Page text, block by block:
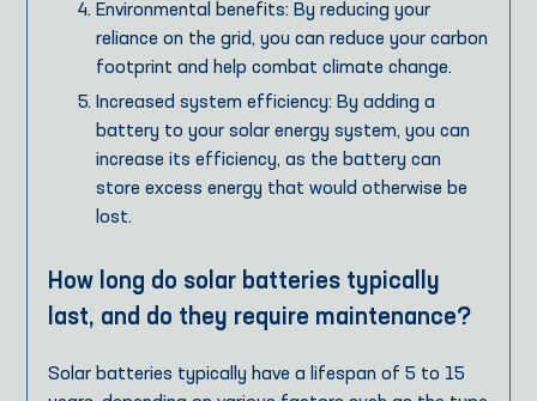
Environmental benefits: By reducing your
reliance on the grid, you can reduce your carbon
footprint and help combat climate change.
Increased system efficiency: By adding a
battery to your solar energy system, you can
increase its efficiency, as the battery can
store excess energy that would otherwise be
lost.
How long do solar batteries typically
last, and do they require maintenance?
Solar batteries typically have a lifespan of 5 to 15